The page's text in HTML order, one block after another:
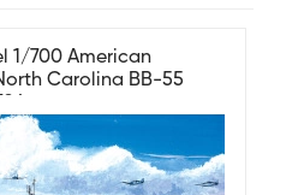
1/700 American
Carolina BB-55